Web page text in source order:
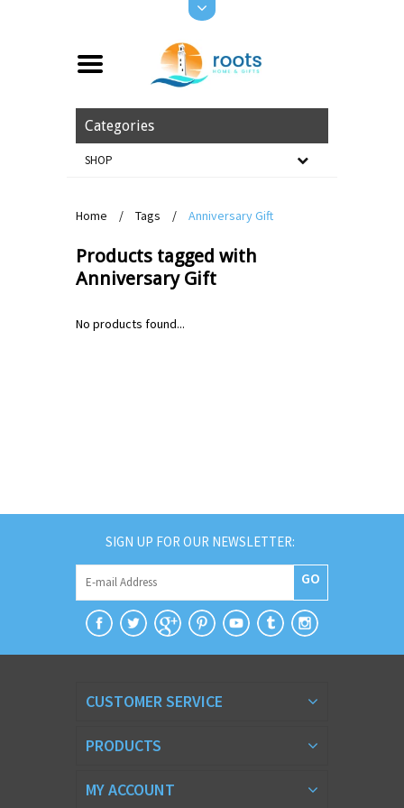
Categories
SHOP
Home / Tags / Anniversary Gift
Products tagged with
Anniversary Gift
No products found...
SIGN UP FOR OUR NEWSLETTER:
GO
CUSTOMER SERVICE
PRODUCTS
MY ACCOUNT